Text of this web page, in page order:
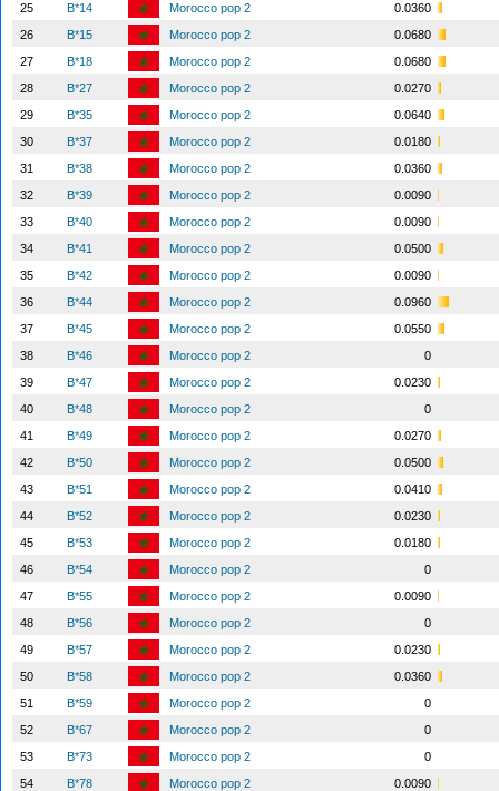
25
B*14 Morocco pop 2
0.0360
26
B*15 Morocco pop 2
0.0680
27
B*18 Morocco pop 2
0.0680
28
B*27 Morocco pop 2
0.0270
29
B*35 Morocco pop 2
0.0640
30
B*37 Morocco pop 2
0.0180
31
B*38 Morocco pop 2
0.0360
32
B*39 Morocco pop 2
0.0090
33
B*40 Morocco pop 2
0.0090
34
B*41 Morocco pop 2
0.0500
35
B*42 Morocco pop 2
0.0090
36
B*44 Morocco pop 2
0.0960
37
B*45 Morocco pop 2
0.0550
38
B*46 Morocco pop 2
0
39
B*47 Morocco pop 2
0.0230
40
B*48 Morocco pop 2
0
41
B*49 Morocco pop 2
0.0270
42
B*50 Morocco pop 2
0.0500
43
B*51 Morocco pop 2
0.0410
44
B*52 Morocco pop 2
0.0230
45
B*53 Morocco pop 2
0.0180
46
B*54 Morocco pop 2
0
47
B*55 Morocco pop 2
0.0090
48
B*56 Morocco pop 2
0
49
B*57 Morocco pop 2
0.0230
50
B*58 Morocco pop 2
0.0360
51
B*59 Morocco pop 2
0
52
B*67 Morocco pop 2
0
53
B*73 Morocco pop 2
0
54
B*78 Morocco pop 2
0.0090